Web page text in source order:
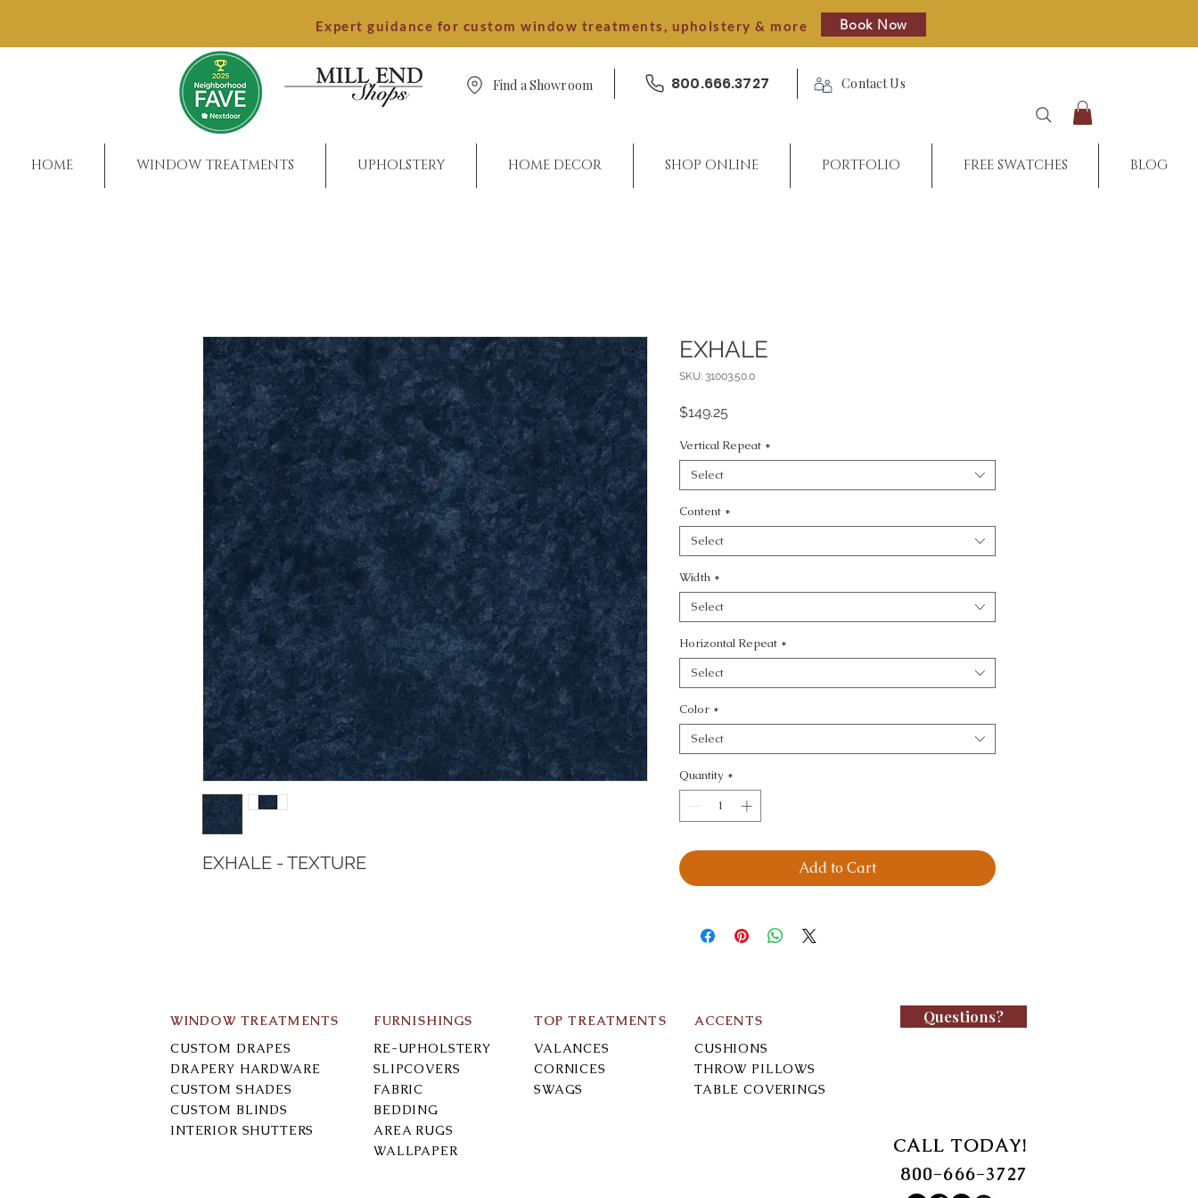
Expert guidance for custom window treatments, upholstery & more Book Now
Find a Showroom 800.666.3727 Contact Us
HOME WINDOW TREATMENTS UPHOLSTERY HOME DECOR SHOP ONLINE PORTFOLIO FREE SWATCHES BLOG
EXHALE - TEXTURE
EXHALE
SKU: 31003.50.0
$149.25
Vertical Repeat *
Select
Content *
Select
Width *
Select
Horizontal Repeat *
Select
Color *
Select
Quantity *
Add to Cart
WINDOW TREATMENTS
CUSTOM DRAPES
DRAPERY HARDWARE
CUSTOM SHADES
CUSTOM BLINDS
INTERIOR SHUTTERS
FURNISHINGS
RE-UPHOLSTERY
SLIPCOVERS
FABRIC
BEDDING
AREA RUGS
WALLPAPER
TOP TREATMENTS
VALANCES
CORNICES
SWAGS
ACCENTS
CUSHIONS
THROW PILLOWS
TABLE COVERINGS
Questions?
CALL TODAY!
800-666-3727